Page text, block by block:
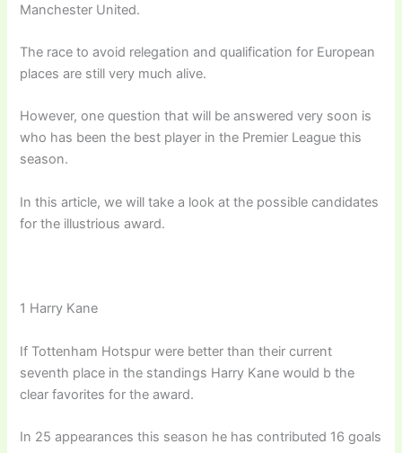
Manchester United.
The race to avoid relegation and qualification for European
places are still very much alive.
However, one question that will be answered very soon is
who has been the best player in the Premier League this
season.
In this article, we will take a look at the possible candidates
for the illustrious award.
1 Harry Kane
If Tottenham Hotspur were better than their current
seventh place in the standings Harry Kane would b the
clear favorites for the award.
In 25 appearances this season he has contributed 16 goals